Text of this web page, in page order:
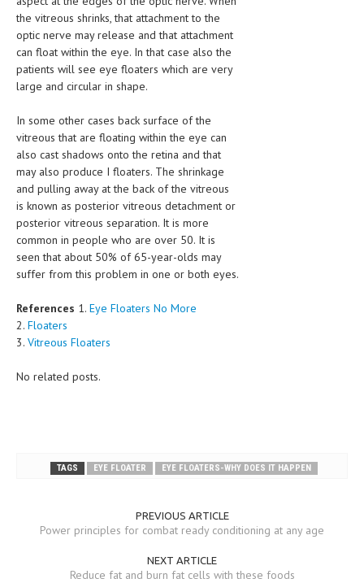
HEALTHY BEAUTY
MEN’S HEALTH
WOMEN’S HEALTH
RAISING FIT KIDS
ORAL CARE
TECH NEWS
CONTACT
MEDICAL NEWS AND UPDATES
the vitreous shrinks, that attachment to the
optic nerve may release and that attachment
can float within the eye. In that case also the
patients will see eye floaters which are very
large and circular in shape.
In some other cases back surface of the
vitreous that are floating within the eye can
also cast shadows onto the retina and that
may also produce I floaters. The shrinkage
and pulling away at the back of the vitreous
is known as posterior vitreous detachment or
posterior vitreous separation. It is more
common in people who are over 50. It is
seen that about 50% of 65-year-olds may
suffer from this problem in one or both eyes.
References 1. Eye Floaters No More
2. Floaters
3. Vitreous Floaters
No related posts.
TAGS EYE FLOATER EYE FLOATERS-WHY DOES IT HAPPEN
PREVIOUS ARTICLE
Power principles for combat ready conditioning at any age
NEXT ARTICLE
Reduce fat and burn fat cells with these foods